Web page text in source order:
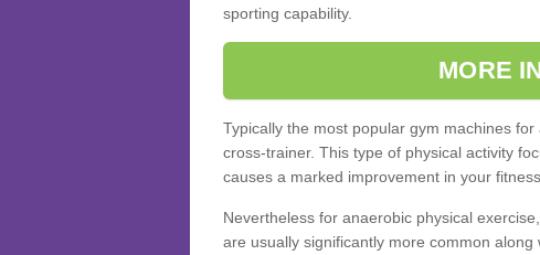
sporting capability.
MORE
Typically the most popular gym machines
cross-trainer. This type of physical activity
causes a marked improvement in your
Nevertheless for anaerobic physical
are usually significantly more common